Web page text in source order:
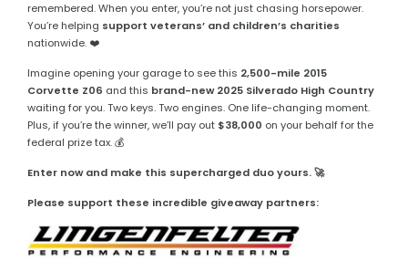
remembered. When you enter, you’re not just chasing horsepower.
You’re helping support veterans’ and children’s charities
nationwide. ❤️
Imagine opening your garage to see this 2,500-mile 2015
Corvette Z06 and this brand-new 2025 Silverado High Country
waiting for you. Two keys. Two engines. One life-changing moment.
Plus, if you’re the winner, we’ll pay out $38,000 on your behalf for the
federal prize tax. 💰
Enter now and make this supercharged duo yours. 🚀
Please support these incredible giveaway partners: